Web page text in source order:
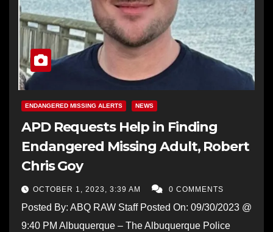
ENDANGERED MISSING ALERTS NEWS
APD Requests Help in Finding
Endangered Missing Adult, Robert
Chris Goy
OCTOBER 1, 2023, 3:39 AM 0 COMMENTS
Posted By: ABQ RAW Staff Posted On: 09/30/2023 @
9:40 PM Albuquerque – The Albuquerque Police